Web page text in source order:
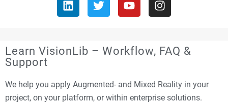
Learn VisionLib – Workflow, FAQ &
Support
We help you apply Augmented- and Mixed Reality in your
project, on your platform, or within enterprise solutions.